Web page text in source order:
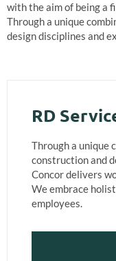
with the aim of being a
Through a unique
design disciplines and
RD
Through a unique
construction and
Concor delivers
We embrace
employees.